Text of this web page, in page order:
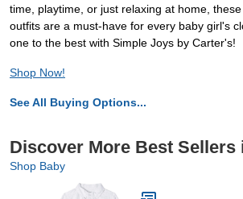
time, playtime, or just relaxing at home,
outfits are a must-have for every baby girl's
one to the best with Simple Joys by Carter's!
Shop Now!
See All Buying Options...
Discover More Best Sellers
Shop Baby